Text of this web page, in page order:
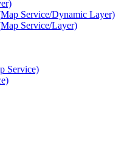
Map Service/Dynamic Layer)
Map Service/Layer)
Service)